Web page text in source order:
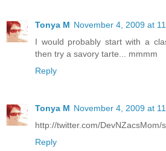
Tonya M November 4, 2009 at
I would probably start with a
then try a savory tarte... mmmm
Reply
Tonya M November 4, 2009 at
http://twitter.com/DevNZacsMom/
Reply